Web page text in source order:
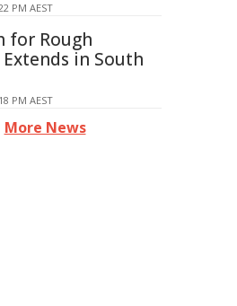
PM AEST
for Rough
in South
PM AEST
More News